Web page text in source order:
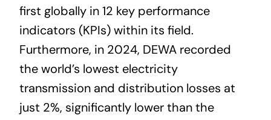
first globally in 12 key performance
indicators (KPIs) within its field.
Furthermore, in 2024, DEWA recorded
the world’s lowest electricity
transmission and distribution losses at
just 2%, significantly lower than the